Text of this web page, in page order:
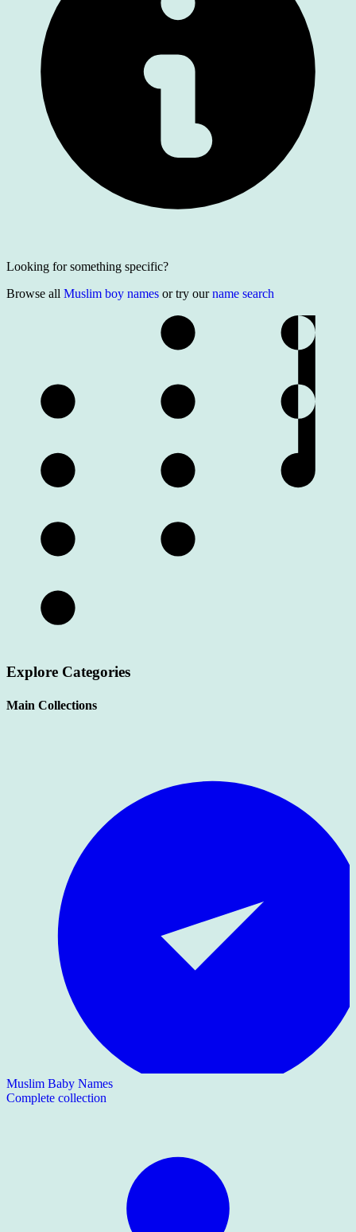
Looking for something specific?
Browse all Muslim boy names or try ourname search
Explore Categories
Main Collections
Muslim Baby Names
Complete collection